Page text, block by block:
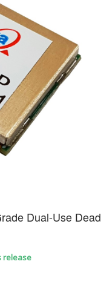
Dual-Use Dead
release